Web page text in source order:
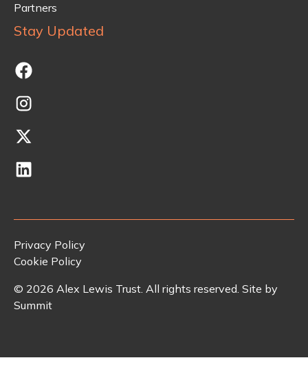
Partners
Stay Updated
© 2026 Alex Lewis Trust. All rights reserved. Site by
Summit
Privacy Policy
Cookie Policy